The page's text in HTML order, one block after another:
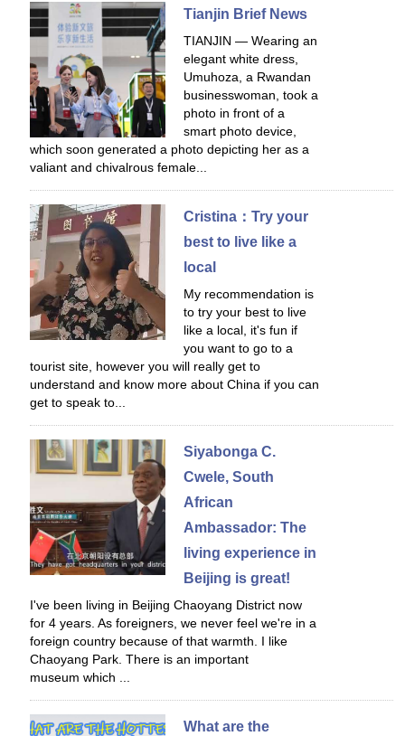
Tianjin Brief News
TIANJIN — Wearing an
elegant white dress,
Umuhoza, a Rwandan
businesswoman, took a
photo in front of a
smart photo device,
which soon generated a photo depicting her as a
valiant and chivalrous female...
Cristina：Try your
best to live like a
local
My recommendation is
to try your best to live
like a local, it's fun if
you want to go to a
tourist site, however you will really get to
understand and know more about China if you can
get to speak to...
Siyabonga C.
Cwele, South
African
Ambassador: The
living experience in
Beijing is great!
I've been living in Beijing Chaoyang District now
for 4 years. As foreigners, we never feel we're in a
foreign country because of that warmth. I like
Chaoyang Park. There is an important
museum which ...
What are the